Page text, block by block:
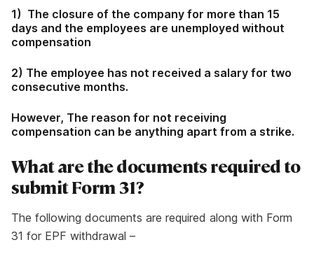
1) The closure of the company for more than 15
days and the employees are unemployed without
compensation
2) The employee has not received a salary for two
consecutive months.
However, The reason for not receiving
compensation can be anything apart from a strike.
What are the documents required to
submit Form 31?
The following documents are required along with Form
31 for EPF withdrawal –